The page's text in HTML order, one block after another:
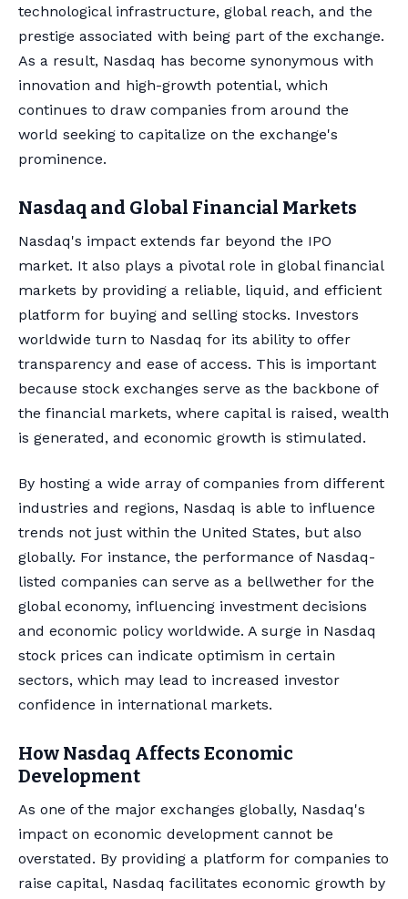
technological infrastructure, global reach, and the
prestige associated with being part of the exchange.
As a result, Nasdaq has become synonymous with
innovation and high-growth potential, which
continues to draw companies from around the
world seeking to capitalize on the exchange's
prominence.
Nasdaq and Global Financial Markets
Nasdaq's impact extends far beyond the IPO
market. It also plays a pivotal role in global financial
markets by providing a reliable, liquid, and efficient
platform for buying and selling stocks. Investors
worldwide turn to Nasdaq for its ability to offer
transparency and ease of access. This is important
because stock exchanges serve as the backbone of
the financial markets, where capital is raised, wealth
is generated, and economic growth is stimulated.
By hosting a wide array of companies from different
industries and regions, Nasdaq is able to influence
trends not just within the United States, but also
globally. For instance, the performance of Nasdaq-
listed companies can serve as a bellwether for the
global economy, influencing investment decisions
and economic policy worldwide. A surge in Nasdaq
stock prices can indicate optimism in certain
sectors, which may lead to increased investor
confidence in international markets.
How Nasdaq Affects Economic
Development
As one of the major exchanges globally, Nasdaq's
impact on economic development cannot be
overstated. By providing a platform for companies to
raise capital, Nasdaq facilitates economic growth by